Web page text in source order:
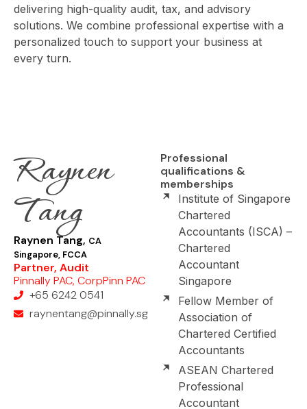
delivering high-quality audit, tax, and advisory
solutions. We combine professional expertise with a
personalized touch to support your business at
every turn.
Raynen
Tang
Raynen Tang, CA
Singapore, FCCA
Partner, Audit
Pinnally PAC, CorpPinn PAC
+65 6242 0541
raynentang@pinnally.sg
Professional
qualifications &
memberships
Institute of Singapore
Chartered
Accountants (ISCA) –
Chartered
Accountant
Singapore
Fellow Member of
Association of
Chartered Certified
Accountants
ASEAN Chartered
Professional
Accountant